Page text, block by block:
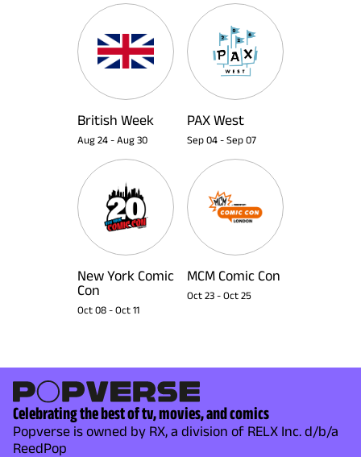
British Week
Aug 24 - Aug 30
PAX West
Sep 04 - Sep 07
New York Comic
Con
Oct 08 - Oct 11
MCM Comic Con
Oct 23 - Oct 25
Celebrating the best of tv, movies, and comics
Popverse is owned by RX, a division of RELX Inc. d/b/a
ReedPop